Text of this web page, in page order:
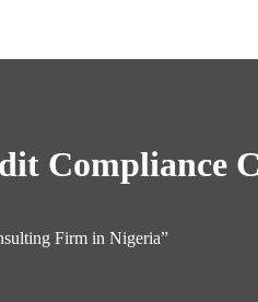
Compliance
Firm in Nigeria”